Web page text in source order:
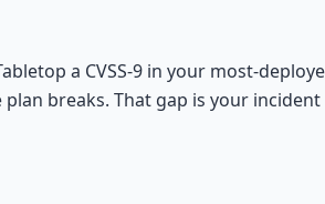
a CVSS-9 in your most-
breaks. That gap is your incident